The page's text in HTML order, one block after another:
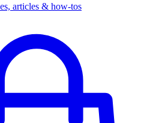
articles & how-tos